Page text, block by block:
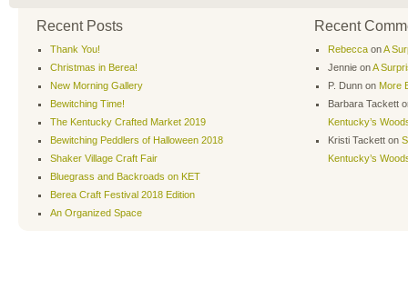
Recent Posts
Thank You!
Christmas in Berea!
New Morning Gallery
Bewitching Time!
The Kentucky Crafted Market 2019
Bewitching Peddlers of Halloween 2018
Shaker Village Craft Fair
Bluegrass and Backroads on KET
Berea Craft Festival 2018 Edition
An Organized Space
Recent
Rebecca onA
Jennie onA
P. Dunn on More
Barbara Tackett
Kentucky’s
Kristi Tackett on
Kentucky’s